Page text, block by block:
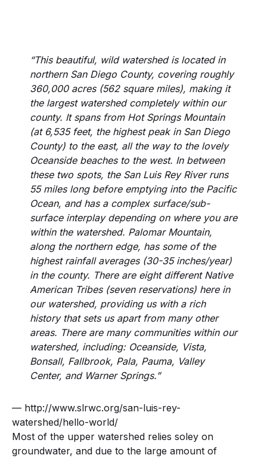
“This beautiful, wild watershed is located in
northern San Diego County, covering roughly
360,000 acres (562 square miles), making it
the largest watershed completely within our
county. It spans from Hot Springs Mountain
(at 6,535 feet, the highest peak in San Diego
County) to the east, all the way to the lovely
Oceanside beaches to the west. In between
these two spots, the San Luis Rey River runs
55 miles long before emptying into the Pacific
Ocean, and has a complex surface/sub-
surface interplay depending on where you are
within the watershed. Palomar Mountain,
along the northern edge, has some of the
highest rainfall averages (30-35 inches/year)
in the county. There are eight different Native
American Tribes (seven reservations) here in
our watershed, providing us with a rich
history that sets us apart from many other
areas. There are many communities within our
watershed, including: Oceanside, Vista,
Bonsall, Fallbrook, Pala, Pauma, Valley
Center, and Warner Springs.”
— http://www.slrwc.org/san-luis-rey-
watershed/hello-world/
Most of the upper watershed relies soley on
groundwater, and due to the large amount of